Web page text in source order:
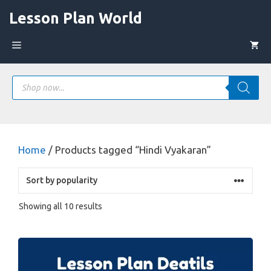
Lesson Plan World
Menu
Products
search
Home / Products tagged “Hindi Vyakaran”
Showing all 10 results